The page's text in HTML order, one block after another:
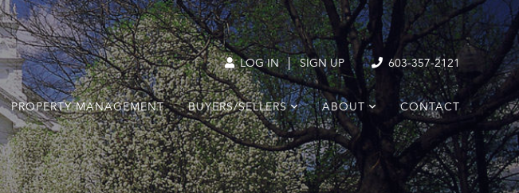
LOG IN | SIGN UP 603-357-2121
PROPERTY MANAGEMENT BUYERS/SELLERS ABOUT CONTACT